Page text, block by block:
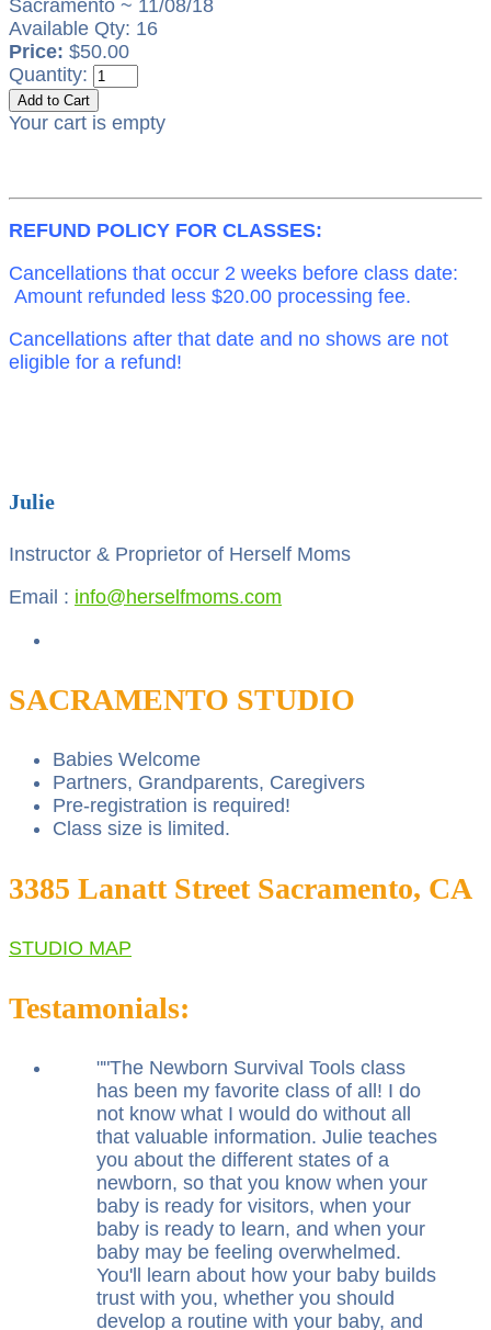
Sacramento ~ 11/08/18
Available Qty: 16
Price: $50.00
Quantity:
Your cart is empty
REFUND POLICY FOR CLASSES:
Cancellations that occur 2 weeks before class date:
Amount refunded less $20.00 processing fee.
Cancellations after that date and no shows are not
eligible for a refund!
Julie
Instructor & Proprietor of Herself Moms
Email : info@herselfmoms.com
SACRAMENTO STUDIO
Babies Welcome
Partners, Grandparents, Caregivers
Pre-registration is required!
Class size is limited.
3385 Lanatt Street Sacramento, CA
STUDIO MAP
Testamonials:
" The Newborn Survival Tools class
has been my favorite class of all! I do
not know what I would do without all
that valuable information. Julie teaches
you about the different states of a
newborn, so that you know when your
baby is ready for visitors, when your
baby is ready to learn, and when your
baby may be feeling overwhelmed.
You'll learn about how your baby builds
trust with you, whether you should
develop a routine with your baby, and